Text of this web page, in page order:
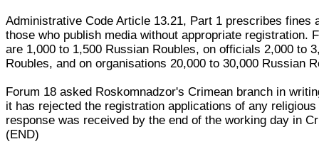
Administrative Code Article 13.21, Part 1 prescribes fines
those who publish media without appropriate registration.
are 1,000 to 1,500 Russian Roubles, on officials 2,000 to
Roubles, and on organisations 20,000 to 30,000 Russian
Forum 18 asked Roskomnadzor's Crimean branch in
it has rejected the registration applications of any
response was received by the end of the working day in
(END)